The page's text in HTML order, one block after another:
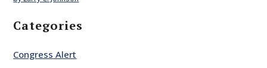
Categories
Congress Alert